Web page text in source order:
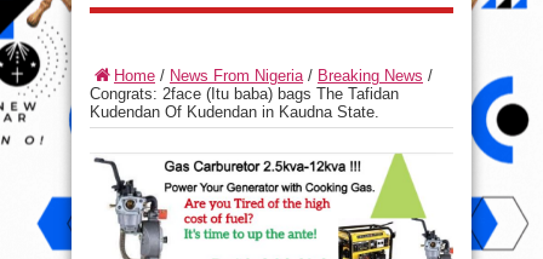
Home / News From Nigeria/ Breaking News /
Congrats: 2face (Itu baba) bags The Tafidan
Kudendan Of Kudendan in Kaudna State.